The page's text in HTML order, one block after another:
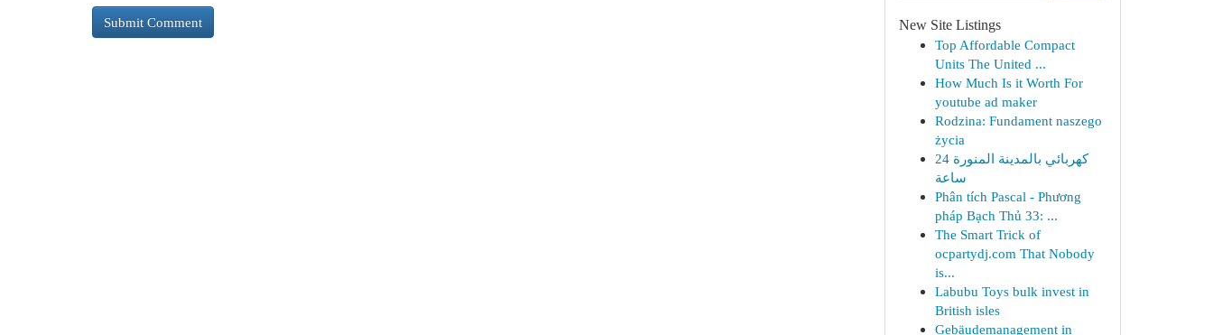
New Site Listings
Top Affordable Compact
Units The United ...
How Much Is it Worth For
youtube ad maker
Rodzina: Fundament naszego
życia
كهربائي بالمدينة المنورة 24
ساعة
Phân tích Pascal - Phương
pháp Bạch Thủ 33: ...
The Smart Trick of
ocpartydj.com That Nobody
is...
Labubu Toys bulk invest in
British isles
Gebäudemanagement in